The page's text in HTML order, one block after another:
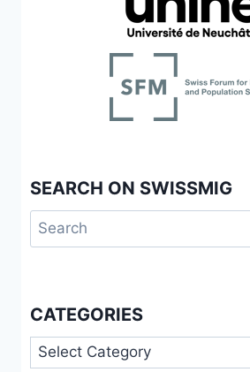
SEARCH ON SWISSMIG
Search
for:
CATEGORIES
Categories